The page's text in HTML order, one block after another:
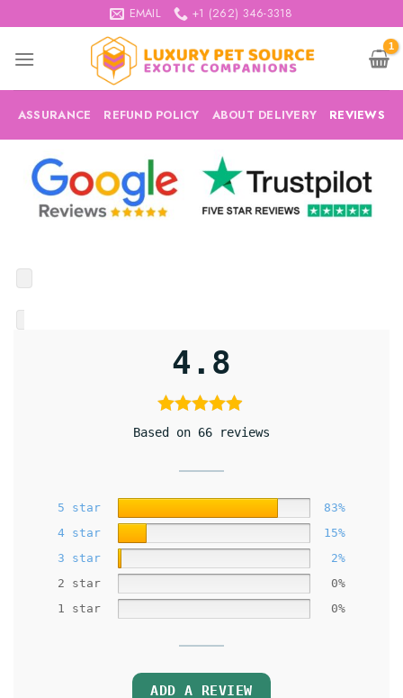
to
content
EMAIL +1 (262) 346-3318
ASSURANCE REFUND POLICY ABOUT DELIVERY REVIEWS
4.8
Based on 66 reviews
5 star
83%
4 star
15%
3 star
2%
2 star
0%
1 star
0%
ADD A REVIEW